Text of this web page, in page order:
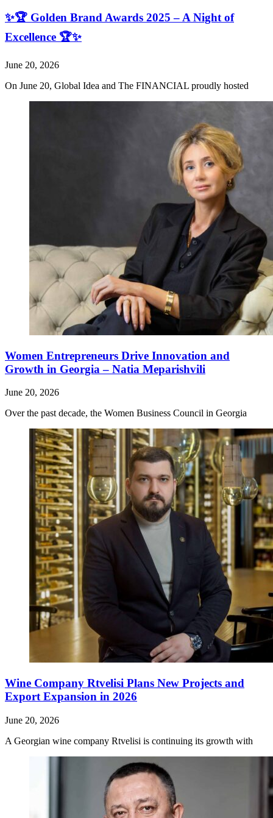
✨🏆 Golden Brand Awards 2025 – A Night of
Excellence 🏆✨
June 20, 2026
On June 20, Global Idea and The FINANCIAL proudly hosted
Women Entrepreneurs Drive Innovation and
Growth in Georgia – Natia Meparishvili
June 20, 2026
Over the past decade, the Women Business Council in Georgia
Wine Company Rtvelisi Plans New Projects and
Export Expansion in 2026
June 20, 2026
A Georgian wine company Rtvelisi is continuing its growth with